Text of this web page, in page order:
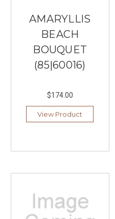
AMARYLLIS
BEACH
BOUQUET
(85|60016)
$174.00
View Product